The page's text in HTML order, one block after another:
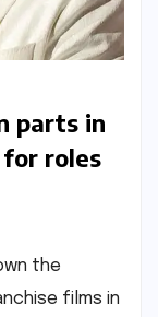
parts in
roles
the
films in